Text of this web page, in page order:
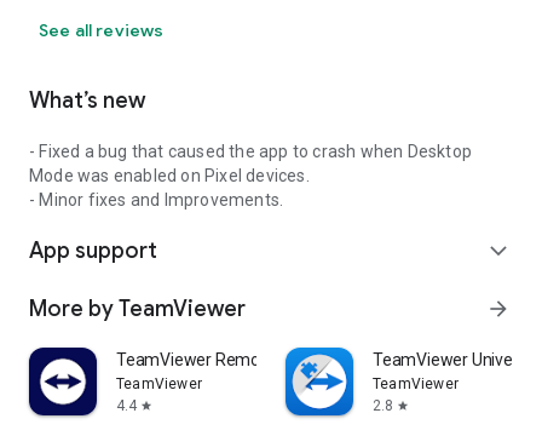
See all reviews
What’s new
- Fixed a bug that caused the app to crash when Desktop
Mode was enabled on Pixel devices.
- Minor fixes and Improvements.
App support expand_more
More by TeamViewer arrow_forward
TeamViewer Remote Control
TeamViewer
4.4 star
TeamViewer
TeamViewer
2.8 star